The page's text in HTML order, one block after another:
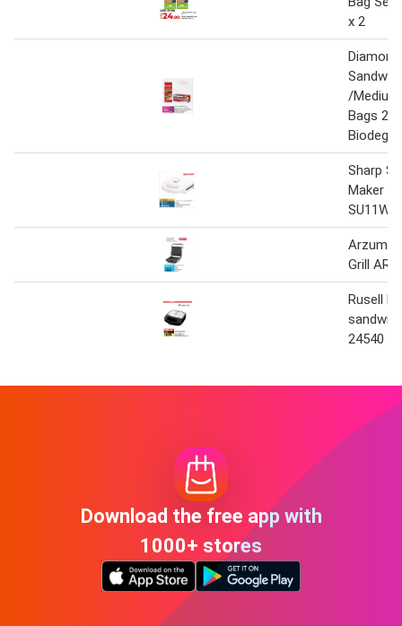
x 2
/
Bags
Sharp
Maker
SU11W3
Arzum
Grill
Rusell
24540
Download the free app with
1000+ stores